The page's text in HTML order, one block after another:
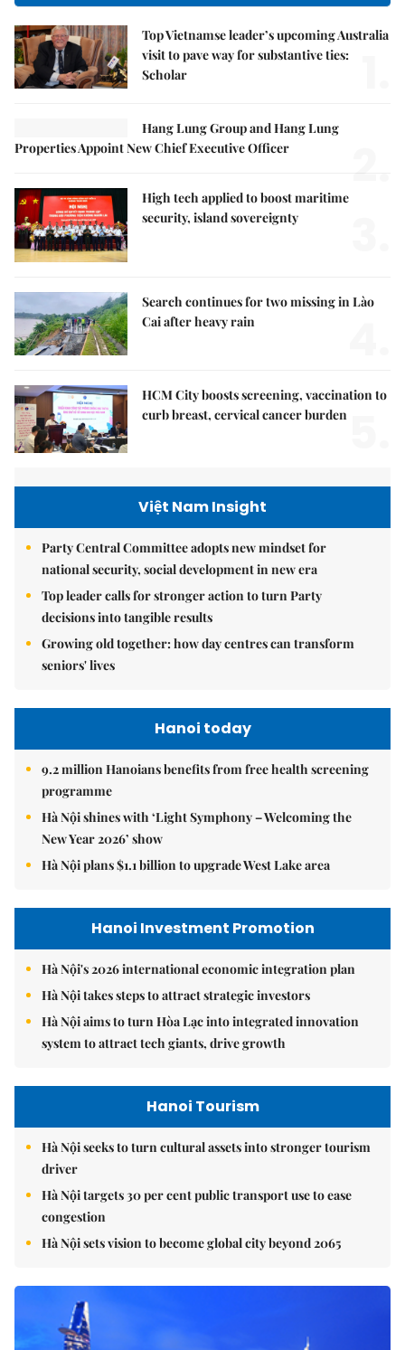
Top Vietnamse leader’s upcoming Australia
visit to pave way for substantive ties:
Scholar
Hang Lung Group and Hang Lung
Properties Appoint New Chief Executive Officer
2.
High tech applied to boost maritime
security, island sovereignty
Search continues for two missing in Lào
Cai after heavy rain
HCM City boosts screening, vaccination to
curb breast, cervical cancer burden
Việt Nam Insight
Party Central Committee adopts new mindset for
national security, social development in new era
Top leader calls for stronger action to turn Party
decisions into tangible results
Growing old together: how day centres can transform
seniors' lives
Hanoi today
9.2 million Hanoians benefits from free health screening
programme
Hà Nội shines with ‘Light Symphony – Welcoming the
New Year 2026’ show
Hà Nội plans $1.1 billion to upgrade West Lake area
Hanoi Investment Promotion
Hà Nội's 2026 international economic integration plan
Hà Nội takes steps to attract strategic investors
Hà Nội aims to turn Hòa Lạc into integrated innovation
system to attract tech giants, drive growth
Hanoi Tourism
Hà Nội seeks to turn cultural assets into stronger tourism
driver
Hà Nội targets 30 per cent public transport use to ease
congestion
Hà Nội sets vision to become global city beyond 2065